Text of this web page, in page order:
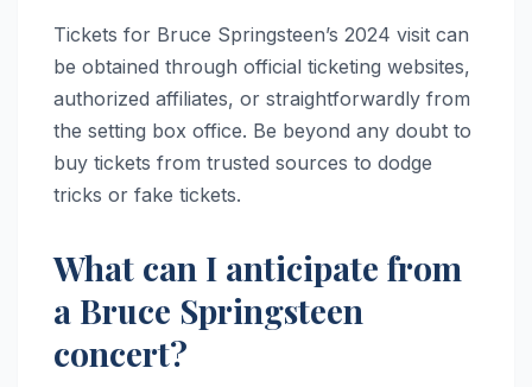
Tickets for Bruce Springsteen’s 2024 visit can
be obtained through official ticketing websites,
authorized affiliates, or straightforwardly from
the setting box office. Be beyond any doubt to
buy tickets from trusted sources to dodge
tricks or fake tickets.
What can I anticipate from
a Bruce Springsteen
concert?